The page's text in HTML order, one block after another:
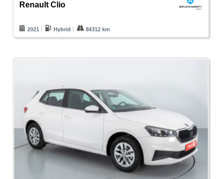
Renault Clio
2021 Hybrid 84312 km